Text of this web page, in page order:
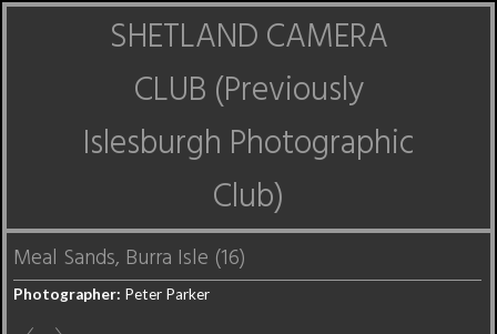
SHETLAND CAMERA
CLUB (Previously
Islesburgh Photographic
Club)
Meal Sands, Burra Isle (16)
Photographer: Peter Parker